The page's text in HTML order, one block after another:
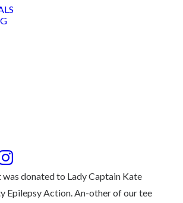
as a further £1000 from Wilton’s
donated to Lady Captain Kate
Epilepsy Action. An-other of our tee